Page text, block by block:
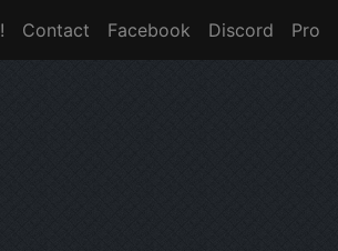
Contact Facebook Discord Pro